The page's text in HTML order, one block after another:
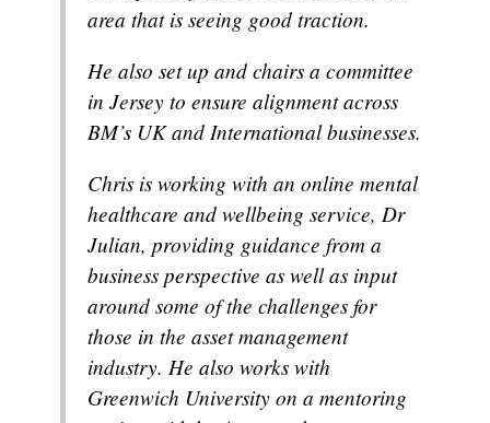
area that is seeing good traction.
He also set up and chairs a committee
in Jersey to ensure alignment across
BM’s UK and International businesses.
Chris is working with an online mental
healthcare and wellbeing service, Dr
Julian, providing guidance from a
business perspective as well as input
around some of the challenges for
those in the asset management
industry. He also works with
Greenwich University on a mentoring